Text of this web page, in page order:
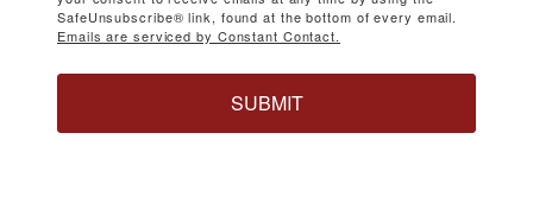
SafeUnsubscribe® link, found at the bottom of every email.
Emails are serviced by Constant Contact.
SUBMIT